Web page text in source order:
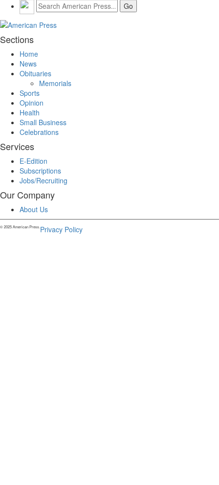
Sections
Home
News
Obituaries
Memorials
Sports
Opinion
Health
Small Business
Celebrations
Services
E-Edition
Subscriptions
Jobs/Recruiting
Our Company
About Us
© 2025 American Press.Privacy Policy